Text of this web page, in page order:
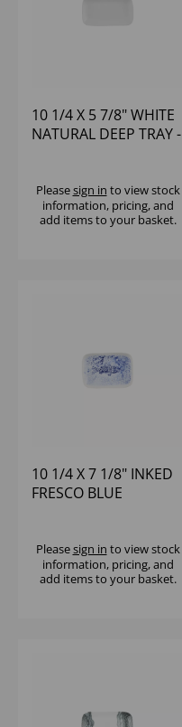
10 1/4 X 5 7/8" WHITE
NATURAL DEEP TRAY -
Pleasesign in to view stock
information, pricing, and
add items to your basket.
10 1/4 X 7 1/8" INKED
FRESCO BLUE
Pleasesign in to view stock
information, pricing, and
add items to your basket.